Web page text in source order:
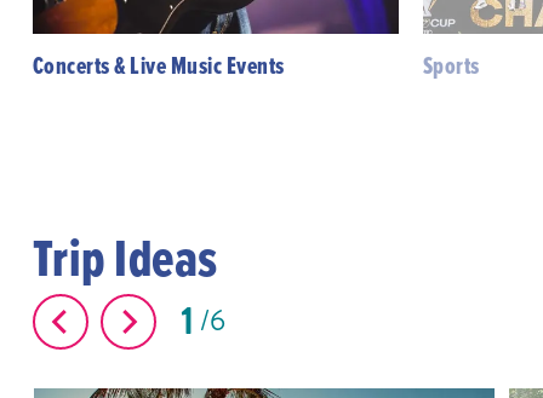
Concerts & Live Music Events Sports
Trip Ideas
1 6